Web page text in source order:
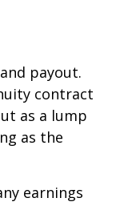
payout.
contract
as a lump
as the
earnings